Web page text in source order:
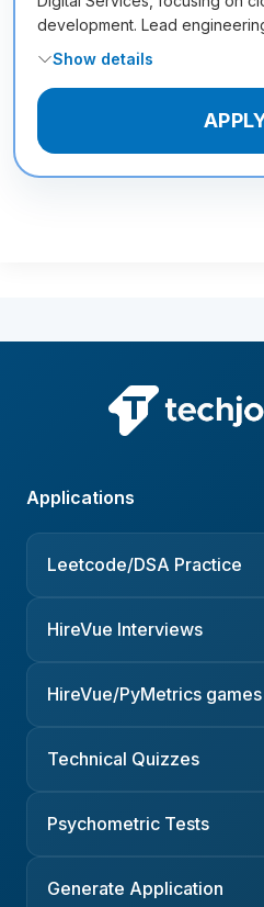
development. Lead
Show details
Applications
Leetcode/DSA Practice
HireVue Interviews
HireVue/PyMetrics games
Technical Quizzes
Psychometric Tests
Generate Application